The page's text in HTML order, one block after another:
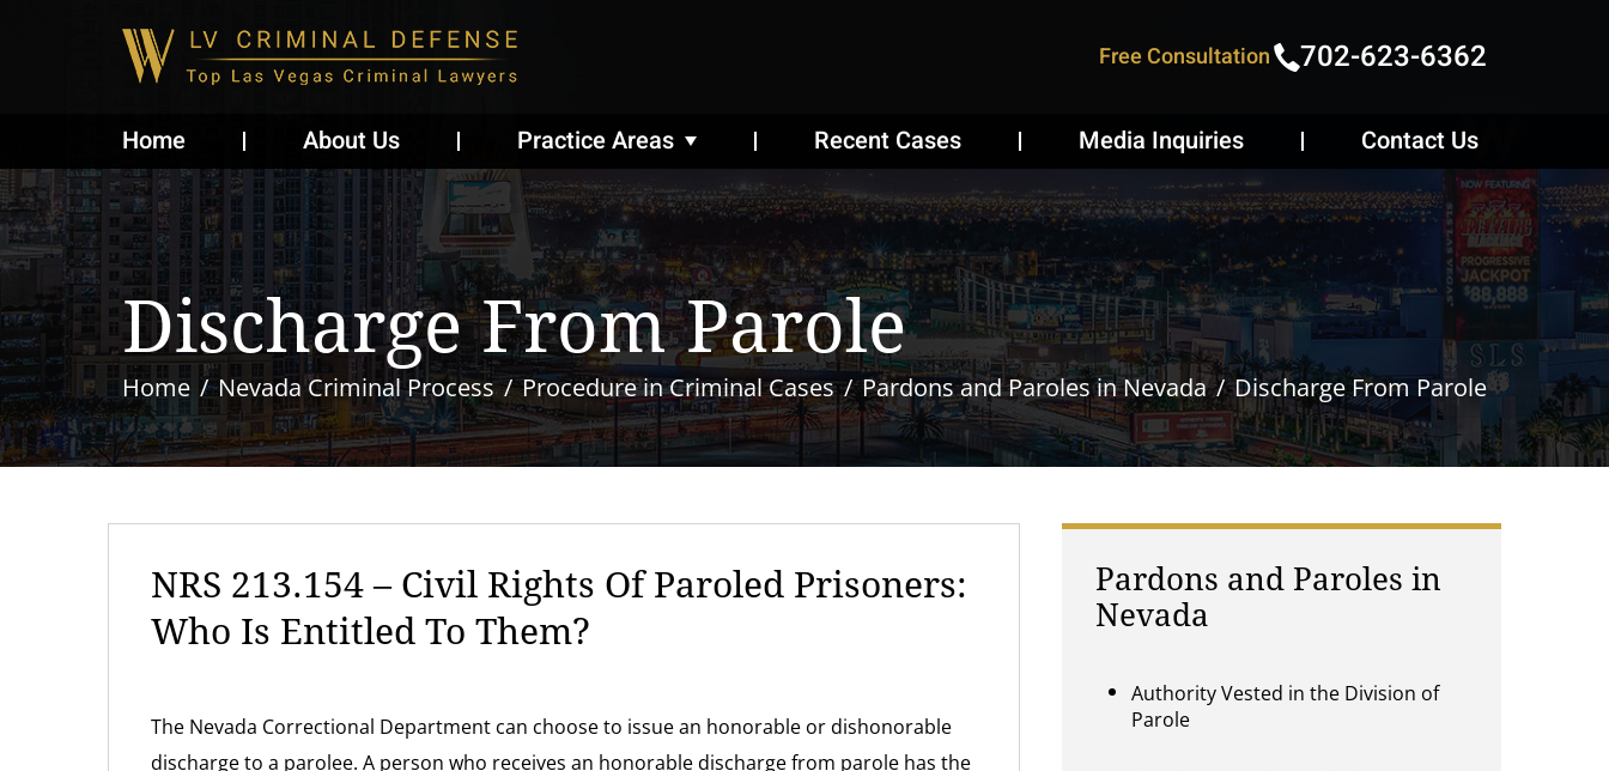
Free Consultation 702-623-6362
Home About Us Practice Areas Recent Cases Media Inquiries Contact Us
Discharge From Parole
Home Nevada Criminal Process Procedure in Criminal Cases Pardons and Paroles in Nevada Discharge From Parole
NRS 213.154 – Civil Rights Of Paroled Prisoners:
Who Is Entitled To Them?
The Nevada Correctional Department can choose to issue an honorable or dishonorable
discharge to a parolee. A person who receives an honorable discharge from parole has the
Pardons and Paroles in
Nevada
Authority Vested in the Division of
Parole